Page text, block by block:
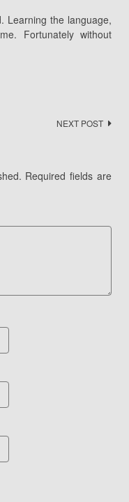
Learning the language,
Fortunately without
NEXT POST
Required fields are